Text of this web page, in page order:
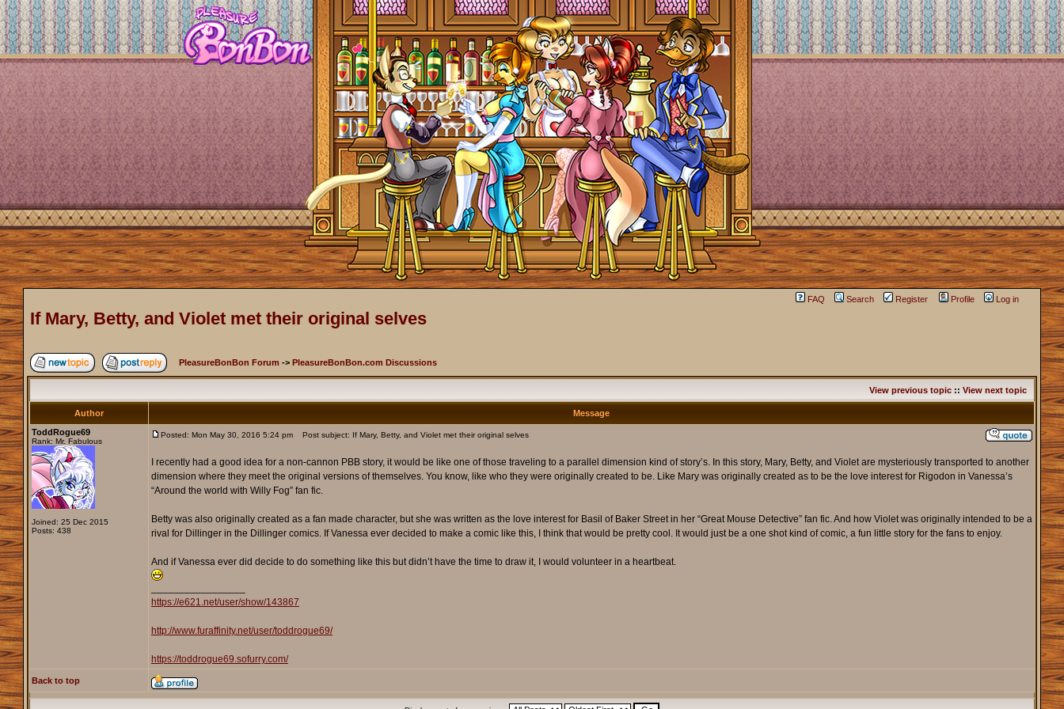
FAQ Search Register Profile Log in
If Mary, Betty, and Violet met their original selves
PleasureBonBon Forum -> PleasureBonBon.com Discussions
View previous topic:: View next topic
Author
Message
ToddRogue69
Rank: Mr. Fabulous
Joined: 25 Dec 2015
Posts: 438
Posted: Mon May 30, 2016 5:24 pm Post subject: If Mary, Betty, and Violet met their original selves
I recently had a good idea for a non-cannon PBB story, it would be like one of those traveling to a parallel dimension kind of story’s. In this story, Mary, Betty, and Violet are mysteriously transported to another
dimension where they meet the original versions of themselves. You know, like who they were originally created to be. Like Mary was originally created as to be the love interest for Rigodon in Vanessa’s
“Around the world with Willy Fog” fan fic.
Betty was also originally created as a fan made character, but she was written as the love interest for Basil of Baker Street in her “Great Mouse Detective” fan fic. And how Violet was originally intended to be a
rival for Dillinger in the Dillinger comics. If Vanessa ever decided to make a comic like this, I think that would be pretty cool. It would just be a one shot kind of comic, a fun little story for the fans to enjoy.
And if Vanessa ever did decide to do something like this but didn’t have the time to draw it, I would volunteer in a heartbeat.
https://e621.net/user/show/143867
http://www.furaffinity.net/user/toddrogue69/
https://toddrogue69.sofurry.com/
Back to top